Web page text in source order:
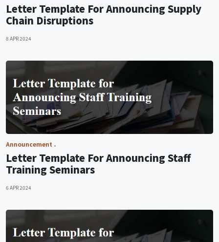
Letter Template For Announcing Supply
Chain Disruptions
8 APR 2024
Announcement
Letter Template For Announcing Staff
Training Seminars
6 APR 2024